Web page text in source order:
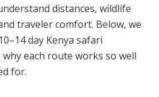
distances, wildlife
traveler comfort. Below, we
day Kenya safari
each route works so well
for.